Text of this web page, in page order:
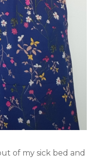
of my sick bed and